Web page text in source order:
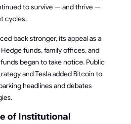
to survive — and thrive —
cycles.
back stronger, its appeal as a
funds, family offices, and
began to take notice. Public
and Tesla added Bitcoin to
headlines and debates
of Institutional